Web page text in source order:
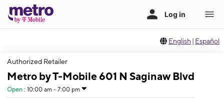
English | Español
Authorized Retailer
Metro by T-Mobile 601 N Saginaw Blvd
Open : 10:00 am - 7:00 pm